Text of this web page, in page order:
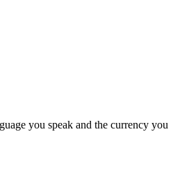
you speak and the currency you